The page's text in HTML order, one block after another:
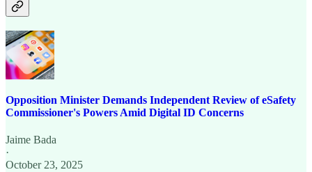
Opposition Minister Demands Independent Review of eSafety
Commissioner's Powers Amid Digital ID Concerns
Jaime Bada
·
October 23, 2025